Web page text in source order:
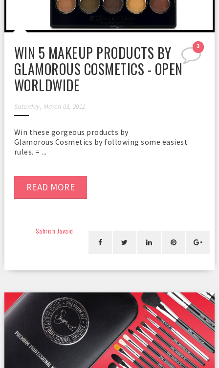
3
WIN 5 MAKEUP PRODUCTS BY
GLAMOROUS COSMETICS - OPEN
WORLDWIDE
Saturday, March 03, 2012
Win these gorgeous products by
Glamorous Cosmetics by following some easiest
rules. = ...
READ MORE
Sahrish Javaid